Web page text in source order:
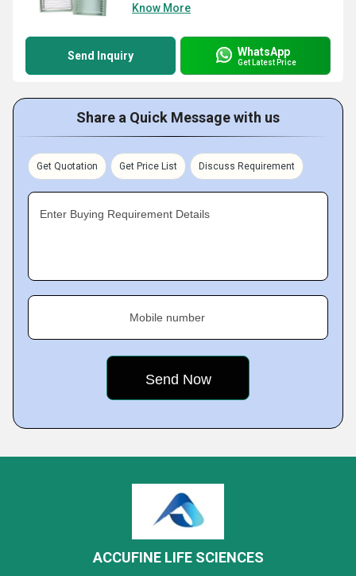
Know More
Send Inquiry WhatsApp
Get Latest Price
Share a Quick Message with us
Get Quotation Get Price List Discuss Requirement
Enter Buying Requirement Details
Mobile number
ACCUFINE LIFE SCIENCES